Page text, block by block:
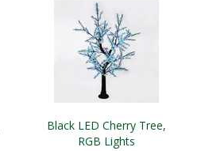
Black LED Cherry Tree,
RGB Lights